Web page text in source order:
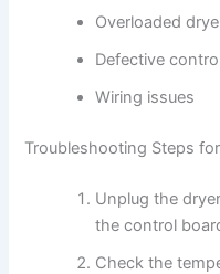
Overloaded
Defective
Wiring issues
Troubleshooting Steps
Unplug the
the control
Check the